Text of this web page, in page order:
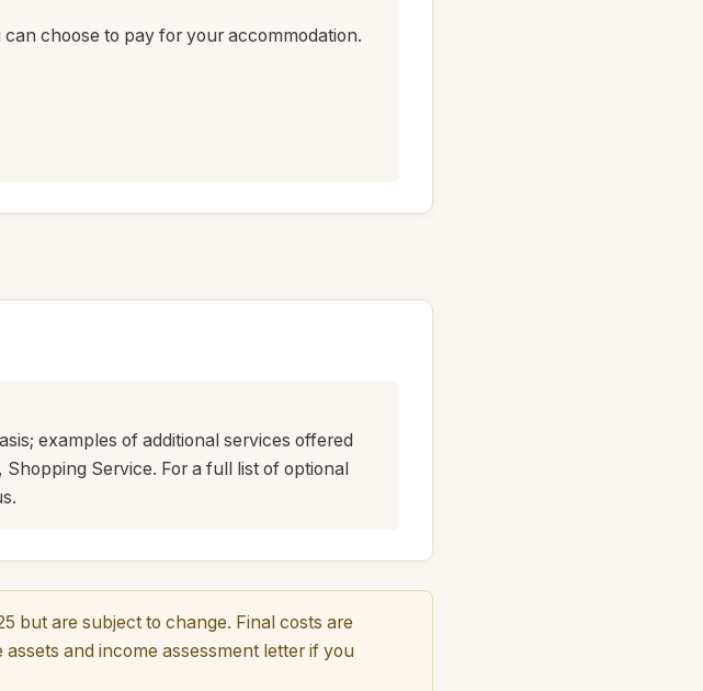
choose to pay for your accommodation.
examples of additional services offered
Service. For a full list of optional
but are subject to change. Final costs are
and income assessment letter if you